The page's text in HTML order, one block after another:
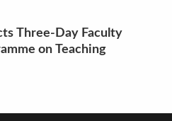
Three-Day Faculty
on Teaching